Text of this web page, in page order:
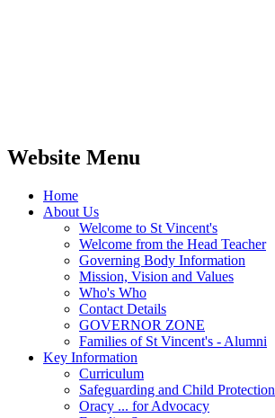
Website Menu
Home
About Us
Welcome to St Vincent's
Welcome from the Head Teacher
Governing Body Information
Mission, Vision and Values
Who's Who
Contact Details
GOVERNOR ZONE
Families of St Vincent's - Alumni
Key Information
Curriculum
Safeguarding and Child Protection
Oracy ... for Advocacy